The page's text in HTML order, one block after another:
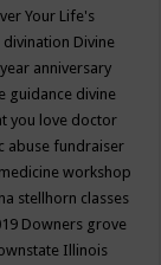
Your Life's
divination Divine
anniversary
guidance divine
you love doctor
abuse fundraiser
workshop
stellhorn classes
Downers grove
Illinois